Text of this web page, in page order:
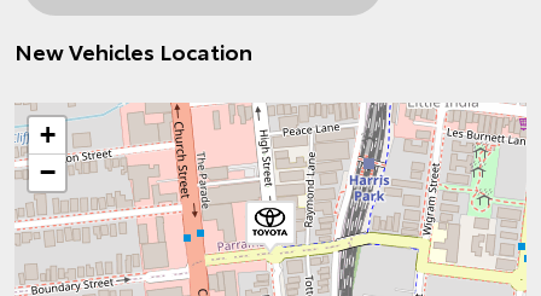
New Vehicles Location
+
−